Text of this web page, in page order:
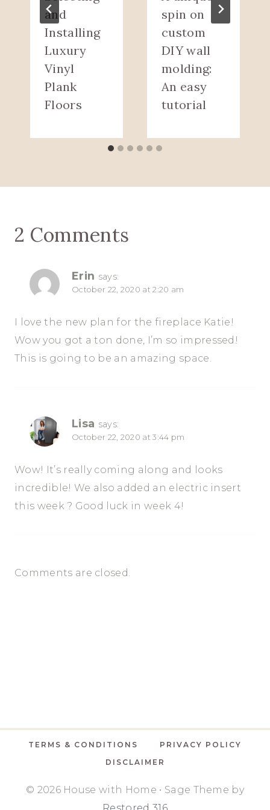
and
Installing
Luxury
Vinyl
Plank
Floors
spin on
custom
DIY wall
molding:
An easy
tutorial
2 Comments
Erin says:
October 22, 2020 at 2:20 am
I love the new plan for the fireplace Katie!
Wow you got a ton done, I’m so impressed!
This is going to be an amazing space.
Lisa says:
October 22, 2020 at 3:44 pm
Wow! It’s really coming along and looks
incredible! We also added an electric insert
this week ? Good luck in week 4!
Comments are closed.
TERMS & CONDITIONS
PRIVACY POLICY
DISCLAIMER
© 2026 House with Home • Sage Theme by